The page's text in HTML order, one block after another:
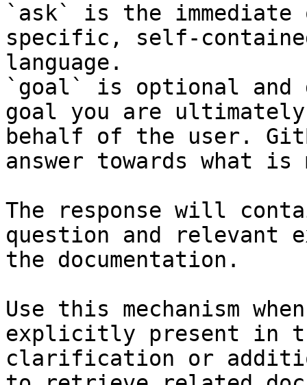
`ask` is the
specific, self-
language.
`goal` is optional and
goal you are
behalf of the user.
answer towards what
The response will
question and relevant
the documentation.
Use this mechanism
explicitly present in
clarification or